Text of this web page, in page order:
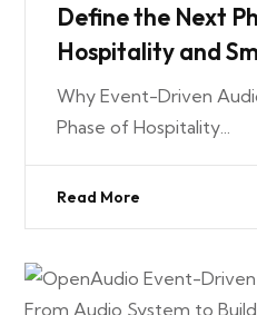
Define the Next
Hospitality and
Why Event-Driven
Phase of Hospitality...
Read More